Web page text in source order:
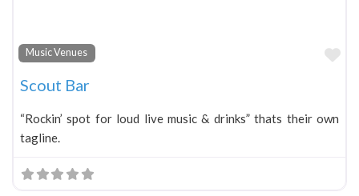
Music Venues
Scout Bar
“Rockin’ spot for loud live music & drinks” thats their own
tagline.